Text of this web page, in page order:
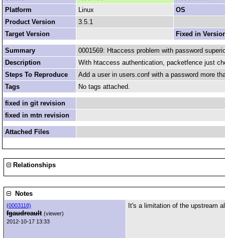
Platform
Linux
OS
Product Version
3.5.1
Target Version
Fixed in
Summary
0001569: Htaccess problem with password
Description
With htaccess authentication, packetfence just
Steps To Reproduce
Add a user in users.conf with a password more
Tags
No tags attached.
fixed in git revision
fixed in mtn revision
Attached Files
Relationships
Notes
(0003118)
fgaudreault (viewer)
2012-10-17 13:33
It's a limitation of the upstream